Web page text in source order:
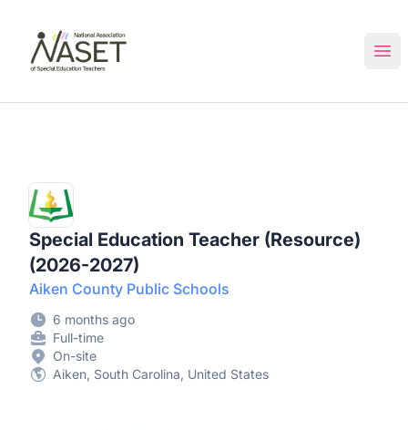
Special Education Teacher (Resource)
(2026-2027)
Aiken County Public Schools
6 months ago
Full-time
On-site
Aiken, South Carolina, United States